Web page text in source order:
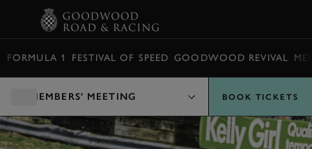
FORMULA 1 FESTIVAL OF SPEED GOODWOOD REVIVAL
MEMBERS' MEETING BOOK TICKETS